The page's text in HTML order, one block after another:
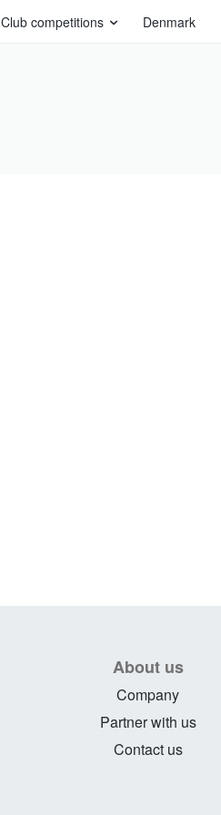
Club competitions Denmark
About us
Company
Partner with us
Contact us